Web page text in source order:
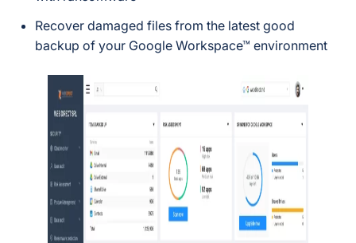
Recover damaged files from the latest good
backup of your Google Workspace™ environment